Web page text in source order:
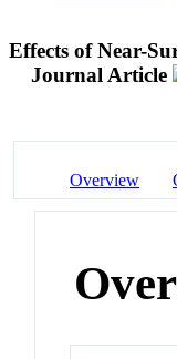
Effects of Near-
Journal Article
Overview